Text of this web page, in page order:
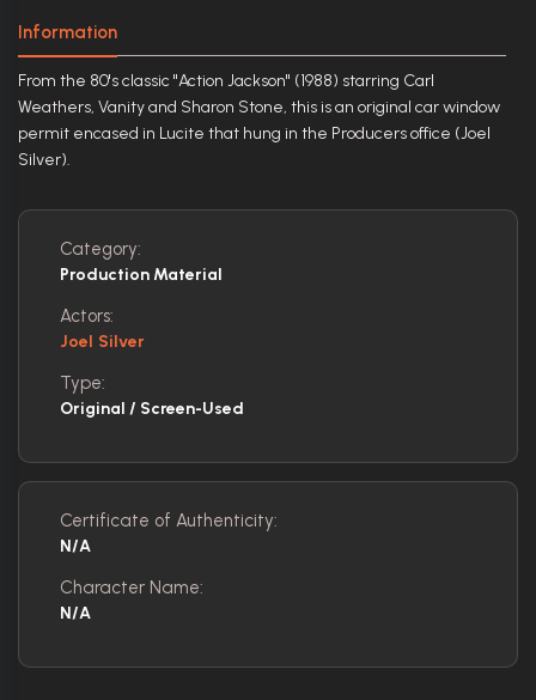
Information
From the 80's classic "Action Jackson" (1988) starring Carl
Weathers, Vanity and Sharon Stone, this is an original car window
permit encased in Lucite that hung in the Producers office (Joel
Silver).
Category:
Production Material
Actors:
Joel Silver
Type:
Original / Screen-Used
Certificate of Authenticity:
N/A
Character Name:
N/A